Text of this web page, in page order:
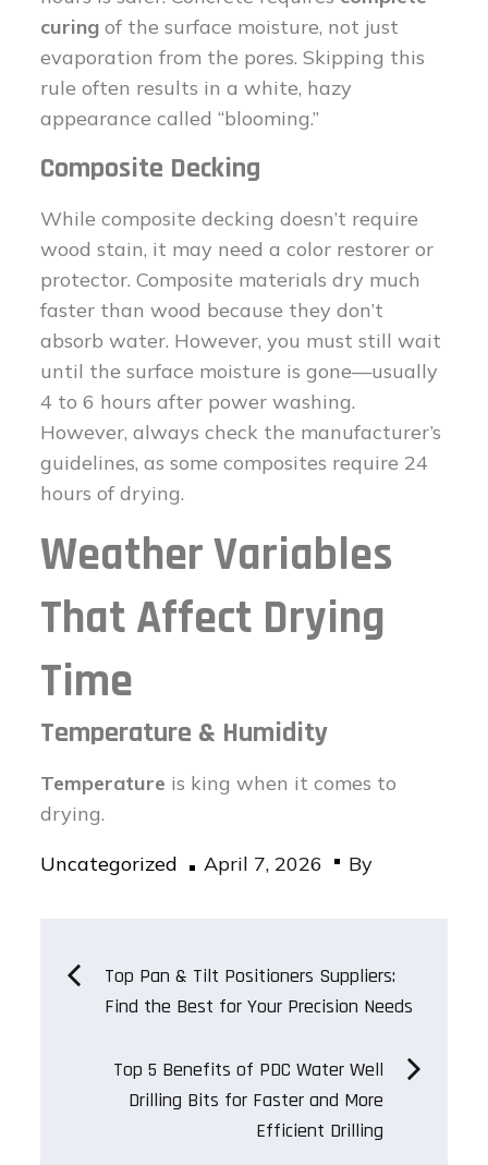
curing of the surface moisture, not just
evaporation from the pores. Skipping this
rule often results in a white, hazy
appearance called “blooming.”
Composite Decking
While composite decking doesn’t require
wood stain, it may need a color restorer or
protector. Composite materials dry much
faster than wood because they don’t
absorb water. However, you must still wait
until the surface moisture is gone—usually
4 to 6 hours after power washing.
However, always check the manufacturer’s
guidelines, as some composites require 24
hours of drying.
Weather Variables
That Affect Drying
Time
Temperature & Humidity
Temperature is king when it comes to
drying.
Uncategorized
Posted
April 7, 2026 By
PostTop Pan & Tilt Positioners Suppliers:
Find the Best for Your Precision Needs
Top 5 Benefits of PDC Water Well
Drilling Bits for Faster and More
Efficient Drilling